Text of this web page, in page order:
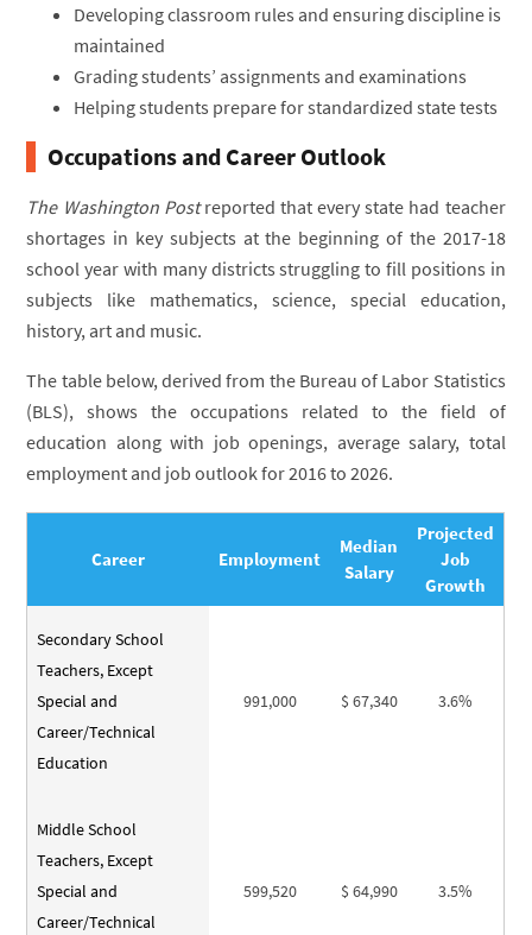
Developing classroom rules and ensuring discipline is
maintained
Grading students’ assignments and examinations
Helping students prepare for standardized state tests
Occupations and Career Outlook
The Washington Postreported that every state had teacher
shortages in key subjects at the beginning of the 2017-18
school year with many districts struggling to fill positions in
subjects like mathematics, science, special education,
history, art and music.
The table below, derived from the Bureau of Labor Statistics
(BLS), shows the occupations related to the field of
education along with job openings, average salary, total
employment and job outlook for 2016 to 2026.
Career Employment
Median
Salary
Projected
Job
Growth
Secondary School
Teachers, Except
Special and
Career/Technical
Education
991,000 $ 67,340 3.6%
Middle School
Teachers, Except
Special and
Career/Technical
599,520 $ 64,990 3.5%